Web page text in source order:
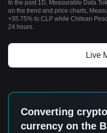
In the past 1D, Measurable Data
on the trend and price charts,
+35.75% to CLP while Chilean
24 hours.
Live
Converting
currency on the